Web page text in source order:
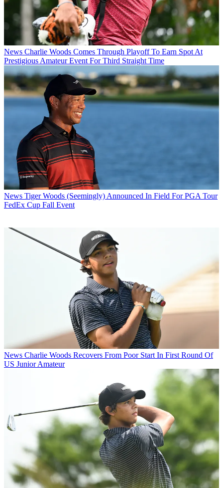
News Charlie Woods Comes Through Playoff To Earn Spot At
Prestigious Amateur Event For Third Straight Time
News Tiger Woods (Seemingly) Announced In Field For PGA Tour
FedEx Cup Fall Event
News Charlie Woods Recovers From Poor Start In First Round Of
US Junior Amateur